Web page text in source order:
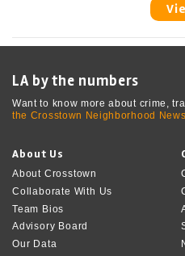
LA by the numbers
Want to know more about crime,
the Crosstown Neighborhood
About Us
About Crosstown
Collaborate With Us
Team Bios
Advisory Board
Our Data